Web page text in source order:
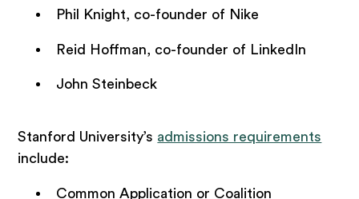
Phil Knight, co-founder of Nike
Reid Hoffman, co-founder of LinkedIn
John Steinbeck
Stanford University’s admissions requirements
include:
Common Application or Coalition